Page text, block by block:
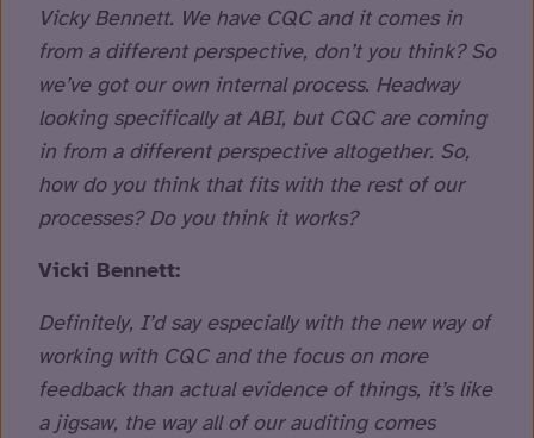
Vicky Bennett. We have CQC and it comes in
from a different perspective, don’t you think? So
we’ve got our own internal process. Headway
looking specifically at ABI, but CQC are coming
in from a different perspective altogether. So,
how do you think that fits with the rest of our
processes? Do you think it works?
Vicki Bennett:
Definitely, I’d say especially with the new way of
working with CQC and the focus on more
feedback than actual evidence of things, it’s like
a jigsaw, the way all of our auditing comes